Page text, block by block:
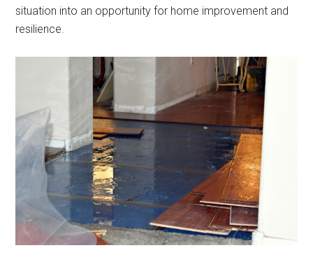
situation into an opportunity for home improvement and
resilience.